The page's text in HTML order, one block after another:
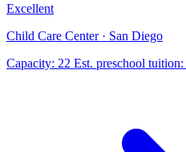
Excellent
Child Care Center · San Diego
Capacity: 22 Est. preschool tuition: